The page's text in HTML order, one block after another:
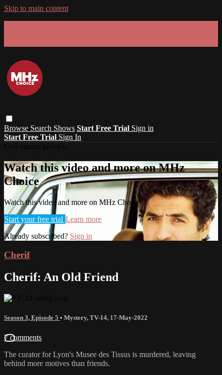
Skip to main content
Browse Search Shows Start Free Trial Sign in
Start Free Trial Sign In
Watch this video and more on MHz
Choice
Watch this video and more on MHz Choice
Start your free trial Learn more
Already subscribed? Sign in
Cherif
Cherif: An Old Friend
Season 3, Episode 5 • Mystery, TV-14, 17-May-2022
7 comments
The curator for Lyon's Musee des Tissus is murdered, leaving
behind more motives than friends.